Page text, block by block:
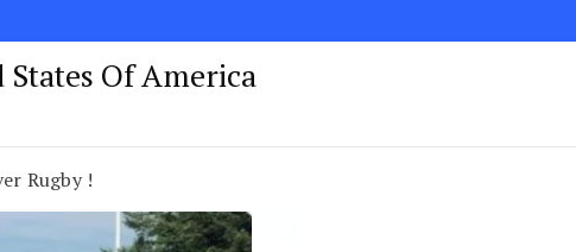
Of America
Rugby !